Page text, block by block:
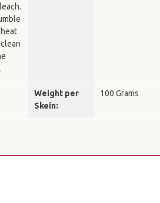
Weight per
Skein:
100 Grams